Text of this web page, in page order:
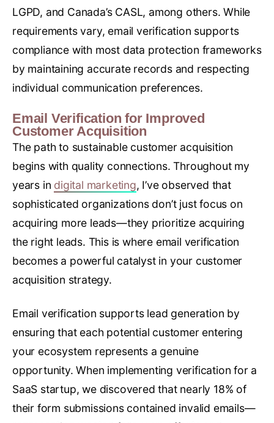
LGPD, and Canada’s CASL, among others. While
requirements vary, email verification supports
compliance with most data protection frameworks
by maintaining accurate records and respecting
individual communication preferences.
Email Verification for Improved
Customer Acquisition
The path to sustainable customer acquisition
begins with quality connections. Throughout my
years in digital marketing, I’ve observed that
sophisticated organizations don’t just focus on
acquiring more leads—they prioritize acquiring
the right leads. This is where email verification
becomes a powerful catalyst in your customer
acquisition strategy.
Email verification supports lead generation by
ensuring that each potential customer entering
your ecosystem represents a genuine
opportunity. When implementing verification for a
SaaS startup, we discovered that nearly 18% of
their form submissions contained invalid emails—